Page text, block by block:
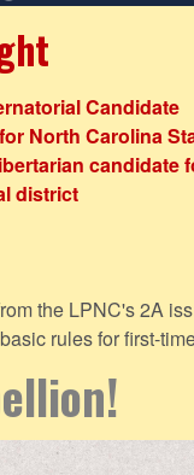
Candidate
North Carolina
candidate
district
the LPNC's 2A
rules for first-